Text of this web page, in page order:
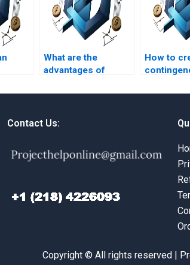
What are the
advantages of
construction?
How to
projects?
Contact Us:
Copyright © All rights reserved |